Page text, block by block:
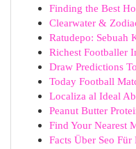
Finding the Best
Clearwater &
Ratudepo: Sebuah
Richest Footballer
Draw Predictions
Today Football
Localiza al Ideal
Peanut Butter
Find Your Nearest
Facts Über Seo